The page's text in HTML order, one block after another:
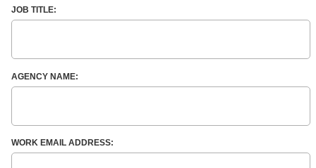
JOB TITLE:
AGENCY NAME:
WORK EMAIL ADDRESS: